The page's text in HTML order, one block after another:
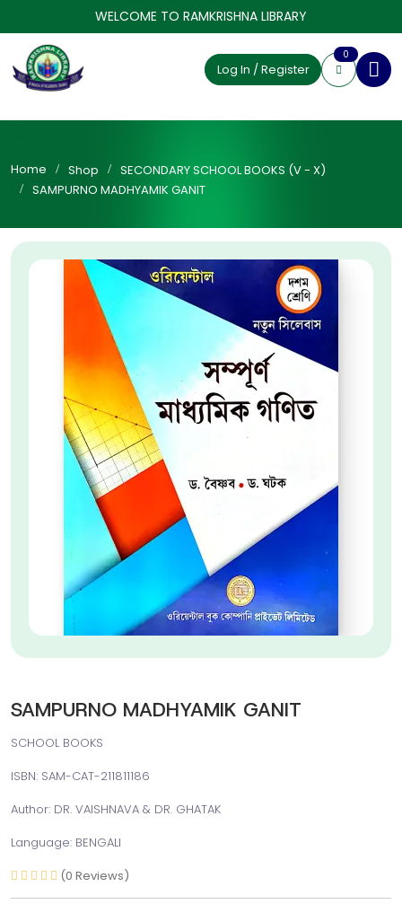
WELCOME TO RAMKRISHNA LIBRARY
Log In / Register
0
Home Shop
SECONDARY SCHOOL BOOKS (V - X)
SAMPURNO MADHYAMIK GANIT
SAMPURNO MADHYAMIK GANIT
SCHOOL BOOKS
ISBN: SAM-CAT-211811186
Author: DR. VAISHNAVA & DR. GHATAK
Language: BENGALI
(0 Reviews)